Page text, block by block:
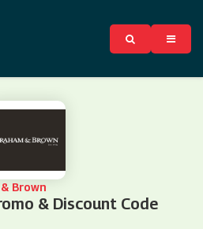
Brown
& Discount Code